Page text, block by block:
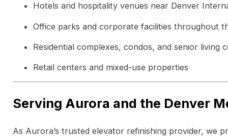
Hotels and hospitality venues near Denver
Office parks and corporate facilities throughout
Residential complexes, condos, and senior living
Retail centers and mixed-use properties
Serving Aurora and the Denver
As Aurora’s trusted elevator refinishing provider, we